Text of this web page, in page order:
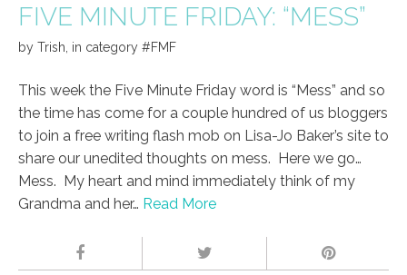
FIVE MINUTE FRIDAY: “MESS”
by Trish in category #FMF
This week the Five Minute Friday word is “Mess” and so
the time has come for a couple hundred of us bloggers
to join a free writing flash mob on Lisa-Jo Baker’s site to
share our unedited thoughts on mess. Here we go…
Mess. My heart and mind immediately think of my
Grandma and her… Read More